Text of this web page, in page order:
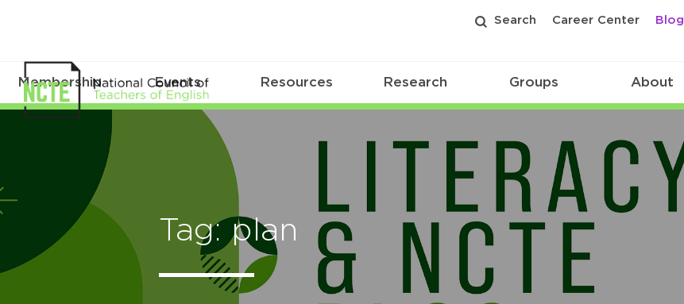
Search Career Center Blog
Membership Events Resources Research Groups About
Tag: plan